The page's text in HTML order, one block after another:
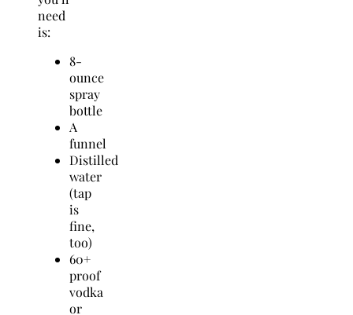
need
is:
8-
ounce
spray
bottle
A
funnel
Distilled
water
(tap
is
fine,
too)
60+
proof
vodka
or